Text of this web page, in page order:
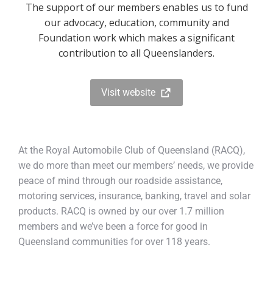
The support of our members enables us to fund
our advocacy, education, community and
Foundation work which makes a significant
contribution to all Queenslanders.
Visit website
At the Royal Automobile Club of Queensland (RACQ),
we do more than meet our members’ needs, we provide
peace of mind through our roadside assistance,
motoring services, insurance, banking, travel and solar
products. RACQ is owned by our over 1.7 million
members and we’ve been a force for good in
Queensland communities for over 118 years.